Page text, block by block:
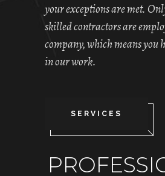
your exceptions are met.
skilled contractors are
company, which means you
in our work.
SERVICES